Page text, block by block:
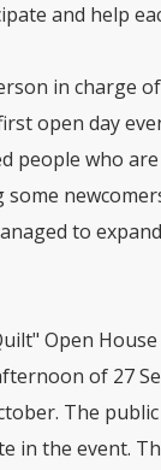
and help
in charge
open day
people who
some
to
Open
of 27
The
in the event.